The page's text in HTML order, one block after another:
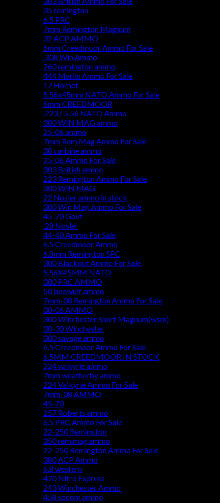
35 remington
6.5 PRC
7mm Remington Magnum
32 ACP AMMO
6mm Creedmoor Ammo For Sale
.308 Win Ammo
260 remington ammo
444 Marlin Ammo For Sale
17 Hornet
5.56x45mm NATO Ammo For Sale
6mm CREEDMOOR
.223 / 5.56 NATO Ammo
300 WIN MAG ammo
25-06 ammo
7mm Rem Mag Ammo For Sale
30 carbine ammo
25-06 Ammo For Sale
303 British ammo
223 Remington Ammo For Sale
300 WIN MAG
22 Nosler ammo in stock
300 Win Mag Ammo For Sale
45-70 Govt
.28 Nosler
44-40 Ammo For Sale
6.5 Creedmoor Ammo
6.8mm Remington SPC
300 Blackout Ammo For Sale
5.56X45MM NATO
300 PRC AMMO
50 beowulf ammo
7mm-08 Remington Ammo For Sale
30-06 AMMO
300 Winchester Short Magnum(wsm)
30-30 Winchester
300 savage ammo
6.5 Creedmoor Ammo For Sale
6.5MM CREEDMOOR IN STOCK
224 valkyrie ammo
7mm weatherby ammo
224 Valkyrie Ammo For Sale
7mm-08 AMMO
45-70
257 Roberts ammo
6.5 PRC Ammo For Sale
22-250 Remington
350 rem mag ammo
22-250 Remington Ammo For Sale
380 ACP Ammo
6.8 western
470 Nitro Express
243 Winchester Ammo
458 socom ammo